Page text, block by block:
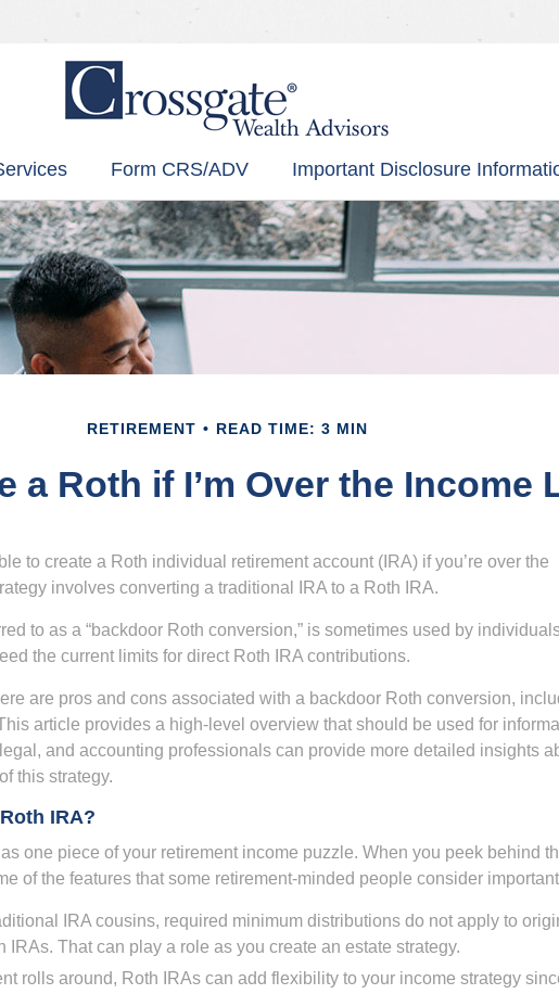
Form CRS/ADV Important Disclosure
RETIREMENT READ TIME: 3 MIN
a Roth if I’m Over the Income
to create a Roth individual retirement account (IRA) if you’re over the
involves converting a traditional IRA to a Roth IRA.
to as a “backdoor Roth conversion,” is sometimes used by
the current limits for direct Roth IRA contributions.
are pros and cons associated with a backdoor Roth conversion,
article provides a high-level overview that should be used for
and accounting professionals can provide more detailed insights
this strategy.
IRA?
one piece of your retirement income puzzle. When you peek behind
of the features that some retirement-minded people consider
IRA cousins, required minimum distributions do not apply to
IRAs. That can play a role as you create an estate strategy.
rolls around, Roth IRAs can add flexibility to your income strategy